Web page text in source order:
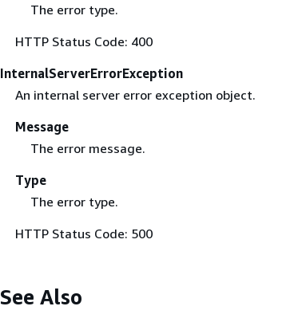
The error type.
HTTP Status Code: 400
InternalServerErrorException
An internal server error exception object.
Message
The error message.
Type
The error type.
HTTP Status Code: 500
See Also